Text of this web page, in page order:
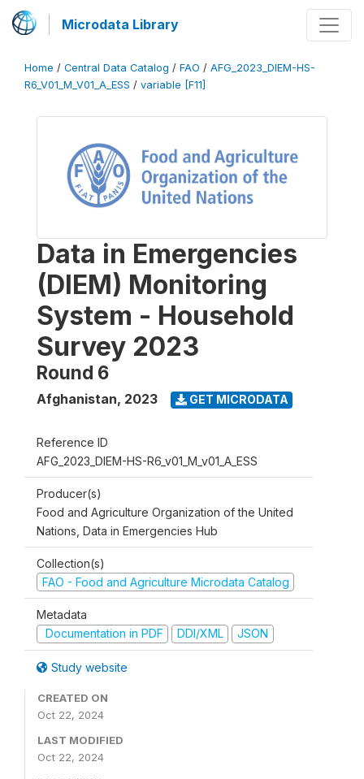
Microdata Library
Home / Central Data Catalog / FAO / AFG_2023_DIEM-HS-
R6_V01_M_V01_A_ESS / variable [F11]
Data in Emergencies
(DIEM) Monitoring
System - Household
Survey 2023
Round 6
Afghanistan, 2023 GET MICRODATA
Reference ID
AFG_2023_DIEM-HS-R6_v01_M_v01_A_ESS
Producer(s)
Food and Agriculture Organization of the United
Nations, Data in Emergencies Hub
Collection(s)
FAO - Food and Agriculture Microdata Catalog
Metadata
Documentation in PDF
DDI/XML JSON
Study website
CREATED ON
Oct 22, 2024
LAST MODIFIED
Oct 22, 2024